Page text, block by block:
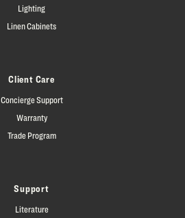
Lighting
Linen Cabinets
Client Care
Concierge Support
Warranty
Trade Program
Support
Literature